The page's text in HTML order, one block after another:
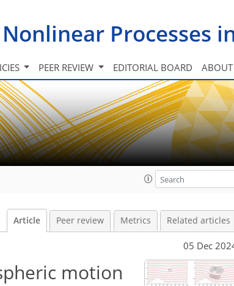
Nonlinear Processes
PEER REVIEW EDITORIAL BOARD ABOUT
Article Peer review Metrics Related articles
05 Dec
motion